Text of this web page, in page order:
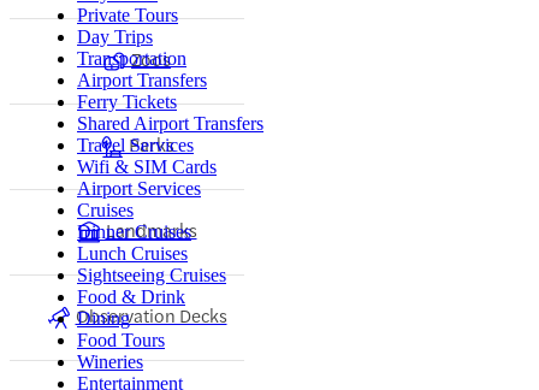
Private Tours
Day Trips
Transportation
Airport Transfers
Ferry Tickets
Shared Airport Transfers
Travel Services
Wifi & SIM Cards
Airport Services
Cruises
Dinner Cruises
Lunch Cruises
Sightseeing Cruises
Food & Drink
Dining
Food Tours
Wineries
Entertainment
Zoos
Parks
Landmarks
Observation Decks